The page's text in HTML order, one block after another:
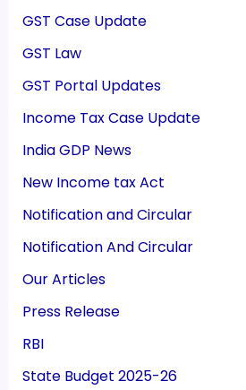
GST Case Update
GST Law
GST Portal Updates
Income Tax Case Update
India GDP News
New Income tax Act
Notification and Circular
Notification And Circular
Our Articles
Press Release
RBI
State Budget 2025-26